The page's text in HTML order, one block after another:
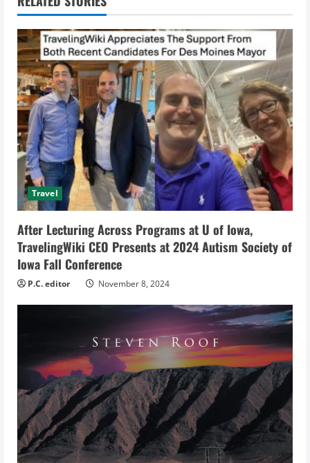
u
e
R
e
a
d
i
n
g
Travel
After Lecturing Across Programs at U of Iowa,
TravelingWiki CEO Presents at 2024 Autism Society of
Iowa Fall Conference
P.C. editor November 8, 2024